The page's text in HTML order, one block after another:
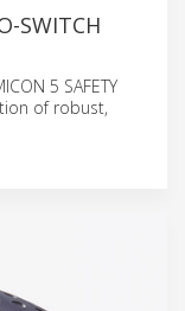
SWITCH
5 SAFETY
of robust,